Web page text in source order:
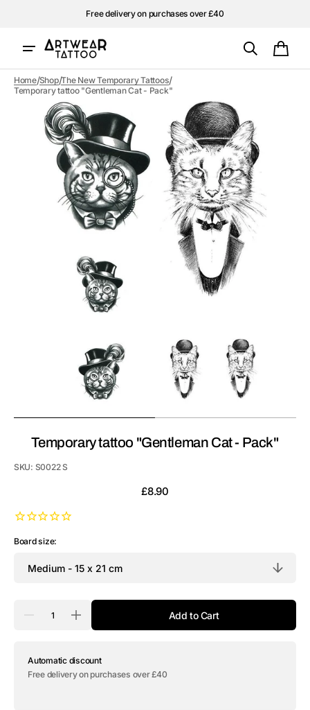
Free delivery on purchases over £40
Cart
Home/Shop/The New Temporary Tattoos/
Temporary tattoo "Gentleman Cat - Pack"
Temporary tattoo "Gentleman Cat - Pack"
SKU: S0022 S
Regular
£8.90
Board size:
Decrease
tattoo
&quot;Gentleman
Increase
quantity
tattoo
&quot;Gentleman
Cat
Add to Cart
Automatic discount
Free delivery on purchases over £40